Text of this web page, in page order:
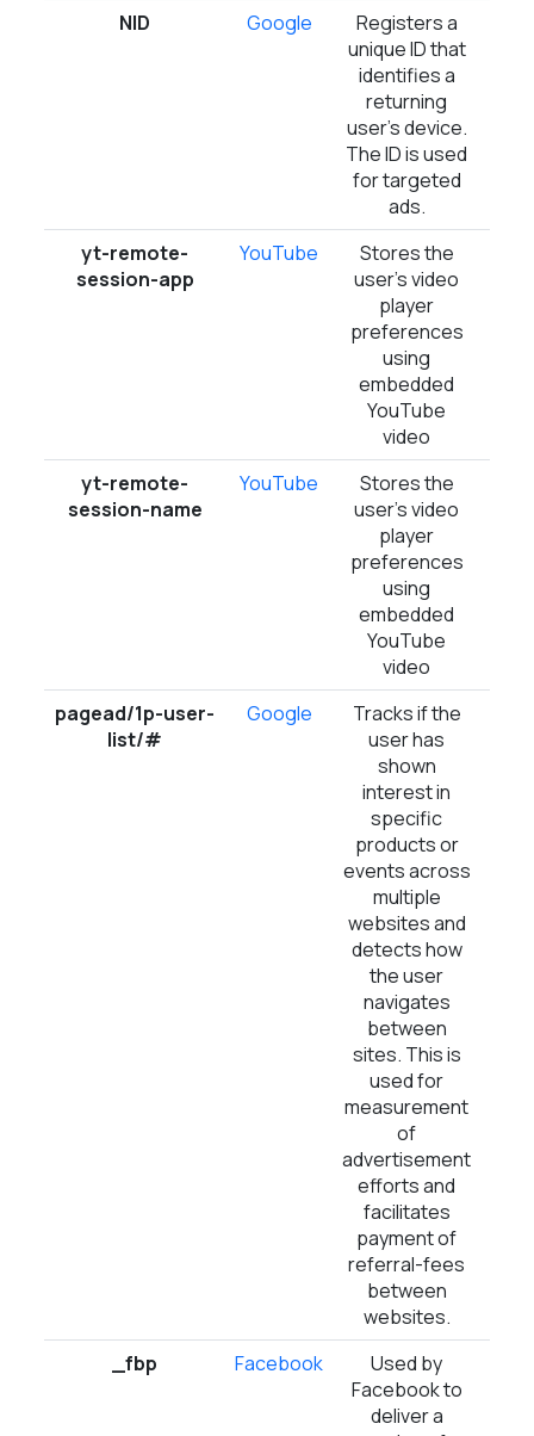
NID Google
Registers a
unique ID that
identifies a
returning
user's device.
The ID is used
for targeted
ads.
yt-remote-
session-app
YouTube
Stores the
user's video
player
preferences
using
embedded
YouTube
video
yt-remote-
session-name
YouTube
Stores the
user's video
player
preferences
using
embedded
YouTube
video
pagead/1p-user-
list/#
Google
Tracks if the
user has
shown
interest in
specific
products or
events across
multiple
websites and
detects how
the user
navigates
between
sites. This is
used for
measurement
of
advertisement
efforts and
facilitates
payment of
referral-fees
between
websites.
_fbp Facebook
Used by
Facebook to
deliver a